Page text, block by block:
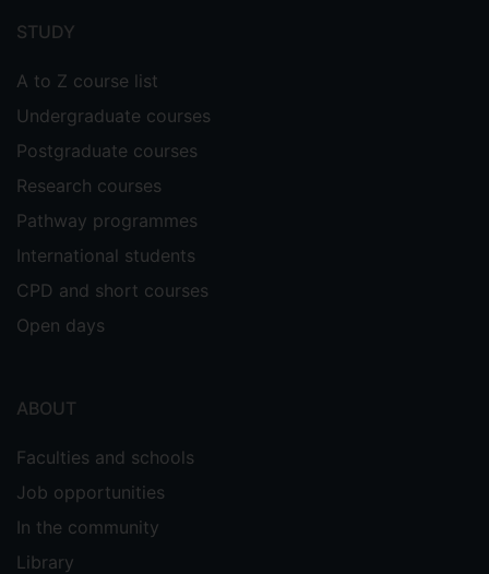
menu
STUDY
A to Z course list
Undergraduate courses
Postgraduate courses
Research courses
Pathway programmes
International students
CPD and short courses
Open days
ABOUT
Faculties and schools
Job opportunities
In the community
Library